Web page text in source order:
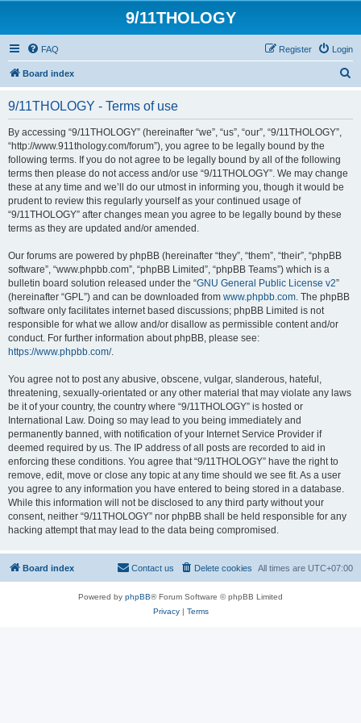
9/11THOLOGY
FAQ Login
Register
Board index
9/11THOLOGY - Terms of use
By accessing “9/11THOLOGY” (hereinafter “we”, “us”, “our”, “9/11THOLOGY”,
“http://www.911thology.com/forum”), you agree to be legally bound by the
following terms. If you do not agree to be legally bound by all of the following
terms then please do not access and/or use “9/11THOLOGY”. We may change
these at any time and we’ll do our utmost in informing you, though it would be
prudent to review this regularly yourself as your continued usage of
“9/11THOLOGY” after changes mean you agree to be legally bound by these
terms as they are updated and/or amended.
Our forums are powered by phpBB (hereinafter “they”, “them”, “their”, “phpBB
software”, “www.phpbb.com”, “phpBB Limited”, “phpBB Teams”) which is a
bulletin board solution released under the “GNU General Public License v2”
(hereinafter “GPL”) and can be downloaded from www.phpbb.com. The phpBB
software only facilitates internet based discussions; phpBB Limited is not
responsible for what we allow and/or disallow as permissible content and/or
conduct. For further information about phpBB, please see:
https://www.phpbb.com/.
You agree not to post any abusive, obscene, vulgar, slanderous, hateful,
threatening, sexually-orientated or any other material that may violate any laws
be it of your country, the country where “9/11THOLOGY” is hosted or
International Law. Doing so may lead to you being immediately and
permanently banned, with notification of your Internet Service Provider if
deemed required by us. The IP address of all posts are recorded to aid in
enforcing these conditions. You agree that “9/11THOLOGY” have the right to
remove, edit, move or close any topic at any time should we see fit. As a user
you agree to any information you have entered to being stored in a database.
While this information will not be disclosed to any third party without your
consent, neither “9/11THOLOGY” nor phpBB shall be held responsible for any
hacking attempt that may lead to the data being compromised.
Board index All times are UTC+07:00
Delete cookies
Contact us
Powered by phpBB® Forum Software © phpBB Limited
Privacy| Terms